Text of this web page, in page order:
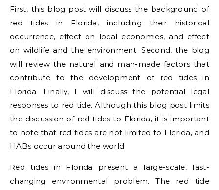
First, this blog post will discuss the background of
red tides in Florida, including their historical
occurrence, effect on local economies, and effect
on wildlife and the environment. Second, the blog
will review the natural and man-made factors that
contribute to the development of red tides in
Florida. Finally, I will discuss the potential legal
responses to red tide. Although this blog post limits
the discussion of red tides to Florida, it is important
to note that red tides are not limited to Florida, and
HABs occur around the world.
Red tides in Florida present a large-scale, fast-
changing environmental problem. The red tide